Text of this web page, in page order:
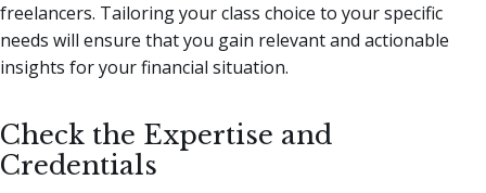
freelancers. Tailoring your class choice to your specific
needs will ensure that you gain relevant and actionable
insights for your financial situation.
Check the Expertise and
Credentials